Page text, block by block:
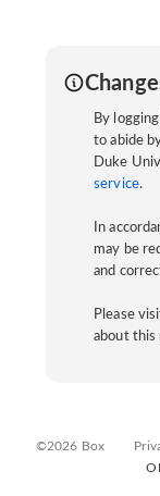
By
to abide
Duke
service.
In
may be
and
Please
about this
©2026 Box